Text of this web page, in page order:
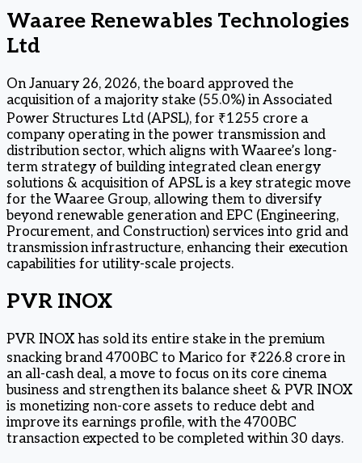
Waaree Renewables Technologies
Ltd
On January 26, 2026, the board approved the
acquisition of a majority stake (55.0%) in Associated
Power Structures Ltd (APSL), for ₹1255 crore a
company operating in the power transmission and
distribution sector, which aligns with Waaree’s long-
term strategy of building integrated clean energy
solutions & acquisition of APSL is a key strategic move
for the Waaree Group, allowing them to diversify
beyond renewable generation and EPC (Engineering,
Procurement, and Construction) services into grid and
transmission infrastructure, enhancing their execution
capabilities for utility-scale projects.
PVR INOX
PVR INOX has sold its entire stake in the premium
snacking brand 4700BC to Marico for ₹226.8 crore in
an all-cash deal, a move to focus on its core cinema
business and strengthen its balance sheet & PVR INOX
is monetizing non-core assets to reduce debt and
improve its earnings profile, with the 4700BC
transaction expected to be completed within 30 days.